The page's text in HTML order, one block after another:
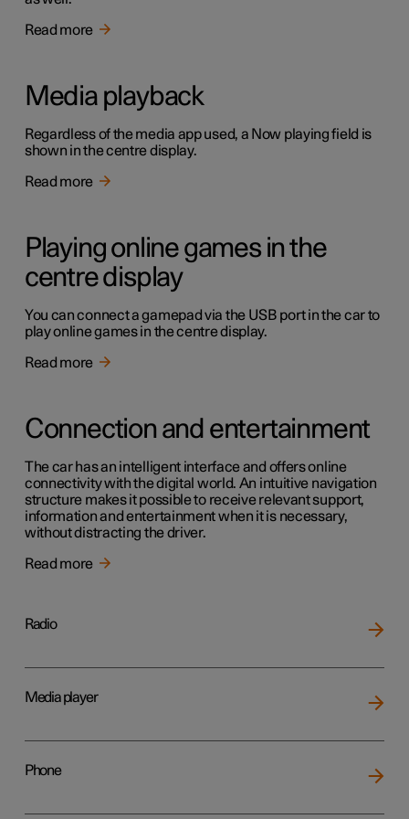
Read more
Media playback
Regardless of the media app used, a Now playing field is
shown in the centre display.
Read more
Playing online games in the
centre display
You can connect a gamepad via the USB port in the car to
play online games in the centre display.
Read more
Connection and entertainment
The car has an intelligent interface and offers online
connectivity with the digital world. An intuitive navigation
structure makes it possible to receive relevant support,
information and entertainment when it is necessary,
without distracting the driver.
Read more
Radio
Media player
Phone